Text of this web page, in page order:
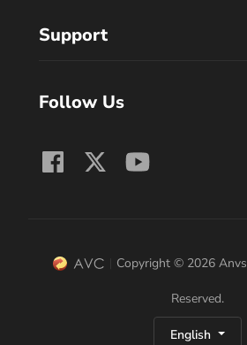
Support
Follow Us
Copyright © 2026
Reserved.
English